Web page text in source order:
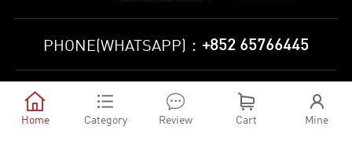
PHONE(WHATSAPP)： +852 65766445
© 2010-2026 minejerseys soccer store All Rights Reserved

Home

Category

Review

Cart

Mine